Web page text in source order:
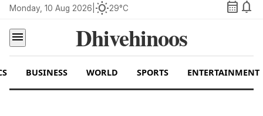
Monday, 10 Aug 2026 wb_sunny29°C calendar_month notifications
menu
Dhivehinoos
BUSINESS WORLD SPORTS ENTERTAINMENT